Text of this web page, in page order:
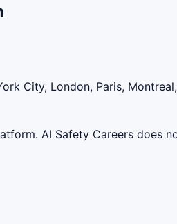
City, London, Paris,
AI Safety Careers does